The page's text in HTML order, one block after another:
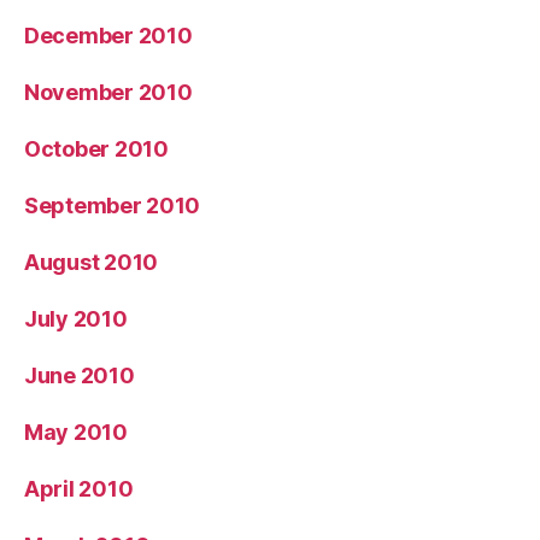
December 2010
November 2010
October 2010
September 2010
August 2010
July 2010
June 2010
May 2010
April 2010